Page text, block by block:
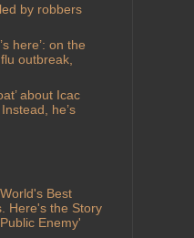
by robbers
here’: on the
outbreak,
about Icac
he’s
Best
Here's the Story
Enemy'